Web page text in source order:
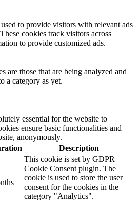
to provide visitors with relevant ads
cookies track visitors across
to provide customized ads.
are those that are being analyzed and
a category as yet.
essential for the website to
ensure basic functionalities and
anonymously.
Description
This cookie is set by GDPR
Cookie Consent plugin. The
cookie is used to store the user
consent for the cookies in the
category "Analytics".